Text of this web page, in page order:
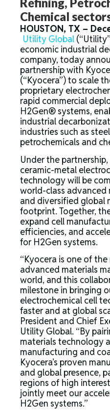
Refining,
Chemical
HOUSTON, TX –
Utility Global
economic industrial
company, today
partnership with
(“Kyocera”) to scale
proprietary
rapid commercial
H2Gen® systems,
industrial
industries such as
petrochemicals and
Under the
ceramic-metal
technology will be
world-class advanced
and diversified global
footprint. Together,
expand cell
efficiencies, and
for H2Gen systems.
“Kyocera is one of
advanced materials
world, and this
milestone in bringing
electrochemical cell
faster and at global
President and Chief
Utility Global. “By
materials technology
manufacturing and
Kyocera’s proven
and global presence,
regions of high
jointly meet our
H2Gen systems.”